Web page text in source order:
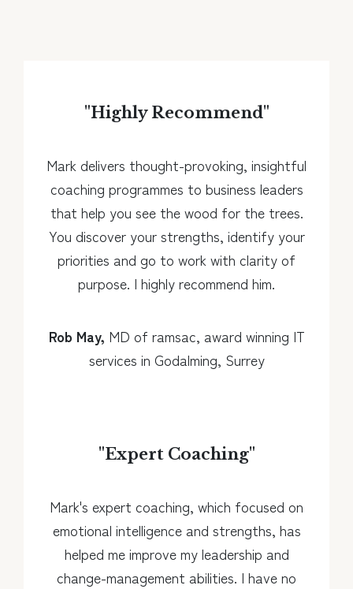
"Highly Recommend"
Mark delivers thought-provoking, insightful
coaching programmes to business leaders
that help you see the wood for the trees.
You discover your strengths, identify your
priorities and go to work with clarity of
purpose. I highly recommend him.
Rob May, MD of ramsac, award winning IT
services in Godalming, Surrey
"Expert Coaching"
Mark's expert coaching, which focused on
emotional intelligence and strengths, has
helped me improve my leadership and
change-management abilities. I have no